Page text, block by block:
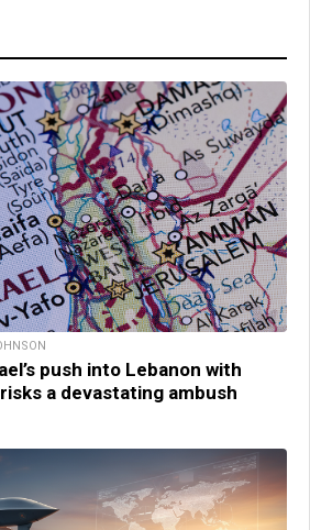
push into Lebanon with
a devastating ambush